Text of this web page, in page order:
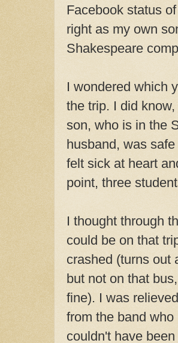
Facebook status
right as my own
Shakespeare
I wondered which
the trip. I did
son, who is in the
husband, was
felt sick at heart
point, three
I thought through
could be on that
crashed (turns out
but not on that
fine). I was
from the band
couldn't have